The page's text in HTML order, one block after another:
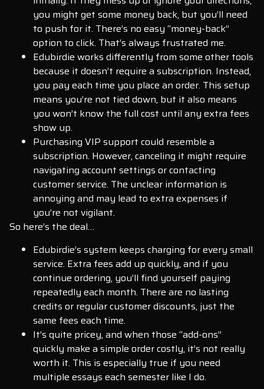
you might get some money back, but you’ll need
to push for it. There’s no easy “money-back”
option to click. That’s always frustrated me.
Edubirdie works differently from some other tools
because it doesn’t require a subscription. Instead,
you pay each time you place an order. This setup
means you’re not tied down, but it also means
you won’t know the full cost until any extra fees
show up.
Purchasing VIP support could resemble a
subscription. However, canceling it might require
navigating account settings or contacting
customer service. The unclear information is
annoying and may lead to extra expenses if
you’re not vigilant.
So here’s the deal…
Edubirdie’s system keeps charging for every small
service. Extra fees add up quickly, and if you
continue ordering, you’ll find yourself paying
repeatedly each month. There are no lasting
credits or regular customer discounts, just the
same fees each time.
It’s quite pricey, and when those “add-ons”
quickly make a simple order costly, it’s not really
worth it. This is especially true if you need
multiple essays each semester like I do.